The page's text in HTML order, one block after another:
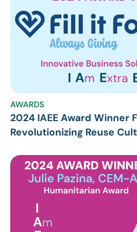
AWARDS
2024 IAEE Award Winner
Revolutionizing Reuse